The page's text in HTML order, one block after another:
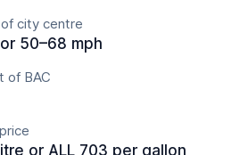
city centre
50–68 mph
of BAC
or ALL 703 per gallon